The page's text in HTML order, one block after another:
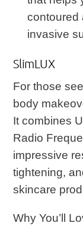
contoured
invasive
SlimLUX
For those
body
It combines
Radio
impressive
tightening,
skincare
Why You’ll